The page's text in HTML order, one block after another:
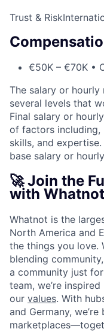
Trust & Risk
€50K – €70K •
The salary or
several levels that
Final salary or
of factors including,
skills, and
base salary or
🚀 Join the
with
Whatnot is the
North America and
the things you love.
blending
a community just
team, we’re
our values. With
and Germany,